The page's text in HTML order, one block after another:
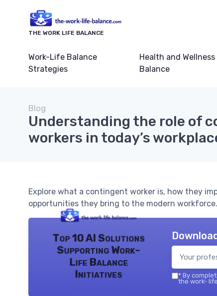
THE WORK LIFE BALANCE
Work-Life Balance
Strategies
Health and
Balance
Blog
Understanding the role of
workers in today’s
Explore what a contingent worker is, how they
opportunities they bring to the modern workforce.
Top 10 AI Solutions
Supporting Work-
Life Balance
Initiatives
* By
the work-